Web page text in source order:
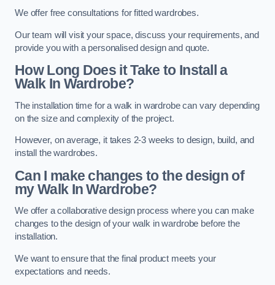
We offer free consultations for fitted wardrobes.
Our team will visit your space, discuss your requirements, and
provide you with a personalised design and quote.
How Long Does it Take to Install a
Walk In Wardrobe?
The installation time for a walk in wardrobe can vary depending
on the size and complexity of the project.
However, on average, it takes 2-3 weeks to design, build, and
install the wardrobes.
Can I make changes to the design of
my Walk In Wardrobe?
We offer a collaborative design process where you can make
changes to the design of your walk in wardrobe before the
installation.
We want to ensure that the final product meets your
expectations and needs.